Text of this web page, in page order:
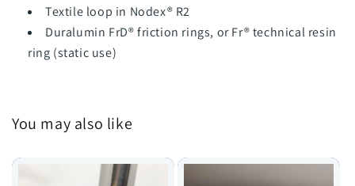
Textile loop in Nodex® R2
Duralumin FrD® friction rings, or Fr® technical resin
ring (static use)
You may also like